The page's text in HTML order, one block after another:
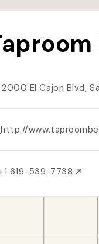
2000 El Cajon Blvd,
http://
619-539-7738